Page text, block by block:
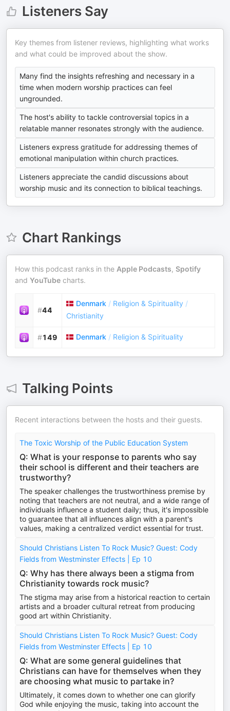
Listeners Say
Key themes from listener reviews, highlighting what works
and what could be improved about the show.
Many find the insights refreshing and necessary in a
time when modern worship practices can feel
ungrounded.
The host's ability to tackle controversial topics in a
relatable manner resonates strongly with the audience.
Listeners express gratitude for addressing themes of
emotional manipulation within church practices.
Listeners appreciate the candid discussions about
worship music and its connection to biblical teachings.
Chart Rankings
How this podcast ranks in the Apple Podcasts, Spotify
and YouTube charts.
#44
Denmark / Religion & Spirituality /
Christianity
#149 Denmark / Religion & Spirituality
Talking Points
Recent interactions between the hosts and their guests.
The Toxic Worship of the Public Education System
Q: What is your response to parents who say
their school is different and their teachers are
trustworthy?
The speaker challenges the trustworthiness premise by
noting that teachers are not neutral, and a wide range of
individuals influence a student daily; thus, it's impossible
to guarantee that all influences align with a parent's
values, making a centralized verdict essential for trust.
Should Christians Listen To Rock Music? Guest: Cody
Fields from Westminster Effects | Ep 10
Q: Why has there always been a stigma from
Christianity towards rock music?
The stigma may arise from a historical reaction to certain
artists and a broader cultural retreat from producing
good art within Christianity.
Should Christians Listen To Rock Music? Guest: Cody
Fields from Westminster Effects | Ep 10
Q: What are some general guidelines that
Christians can have for themselves when they
are choosing what music to partake in?
Ultimately, it comes down to whether one can glorify
God while enjoying the music, taking into account the